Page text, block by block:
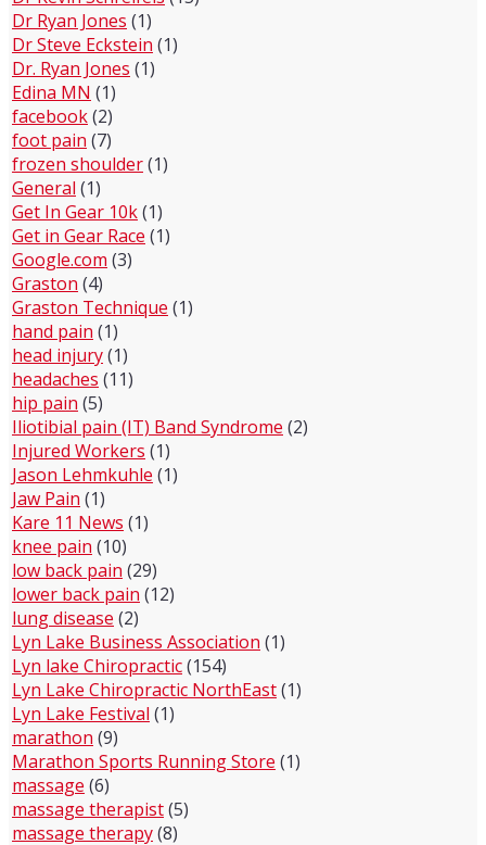
Dr Ryan Jones (1)
Dr Steve Eckstein (1)
Dr. Ryan Jones (1)
Edina MN (1)
facebook(2)
foot pain (7)
frozen shoulder(1)
General (1)
Get In Gear 10k(1)
Get in Gear Race (1)
Google.com (3)
Graston (4)
Graston Technique (1)
hand pain (1)
head injury(1)
headaches (11)
hip pain (5)
Iliotibial pain (IT) Band Syndrome (2)
Injured Workers (1)
Jason Lehmkuhle (1)
Jaw Pain (1)
Kare 11 News (1)
knee pain (10)
low back pain (29)
lower back pain (12)
lung disease (2)
Lyn Lake Business Association (1)
Lyn lake Chiropractic(154)
Lyn Lake Chiropractic NorthEast(1)
Lyn Lake Festival (1)
marathon (9)
Marathon Sports Running Store (1)
massage (6)
massage therapist(5)
massage therapy(8)